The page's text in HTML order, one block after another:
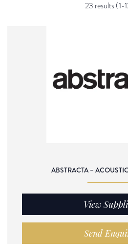
23 results (1-
ABSTRACTA –
View
Send